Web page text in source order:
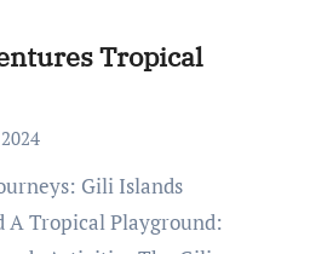
Tropical
A Tropical Playground: